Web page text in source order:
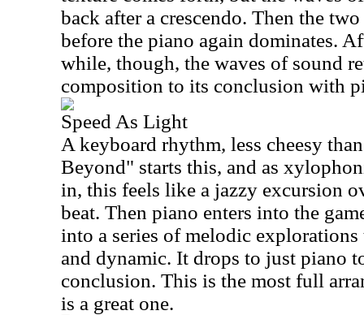
back after a crescendo. Then the
before the piano again dominates.
while, though, the waves of sound
composition to its conclusion with
Speed As Light
A keyboard rhythm, less cheesy
Beyond" starts this, and as
in, this feels like a jazzy excursion
beat. Then piano enters into the
into a series of melodic
and dynamic. It drops to just piano
conclusion. This is the most full
is a great one.